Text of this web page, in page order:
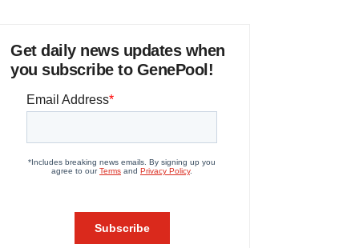
Get daily news updates when
you subscribe to GenePool!